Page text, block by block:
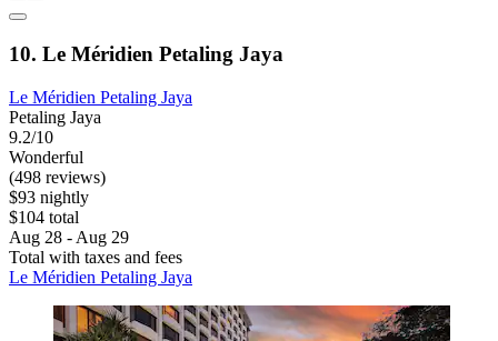
10. Le Méridien Petaling Jaya
Le Méridien Petaling Jaya
Petaling Jaya
9.2/10
Wonderful
(498 reviews)
$93 nightly
$104 total
Aug 28 - Aug 29
Total with taxes and fees
Le Méridien Petaling Jaya